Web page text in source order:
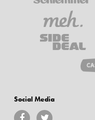
Social Media